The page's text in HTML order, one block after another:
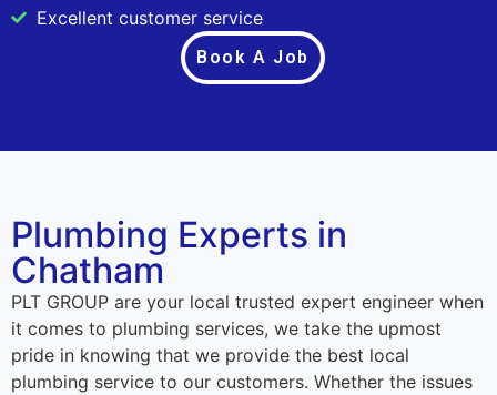
Excellent customer service
Book A Job
Plumbing Experts in
Chatham
PLT GROUP are your local trusted expert engineer when
it comes to plumbing services, we take the upmost
pride in knowing that we provide the best local
plumbing service to our customers. Whether the issues